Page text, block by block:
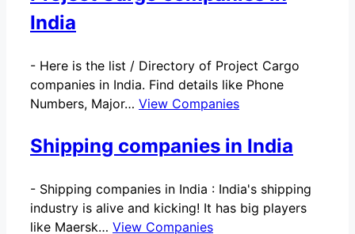
India
- Here is the list / Directory of Project Cargo
companies in India. Find details like Phone
Numbers, Major… View Companies
Shipping companies in India
- Shipping companies in India : India's shipping
industry is alive and kicking! It has big players
like Maersk… View Companies